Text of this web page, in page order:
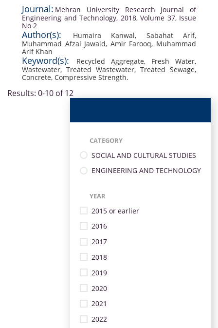
Journal: Mehran University Research Journal of
Engineering and Technology, 2018, Volume 37, Issue
No 2
Author(s): Humaira Kanwal, Sabahat Arif,
Muhammad Afzal Jawaid, Amir Farooq, Muhammad
Arif Khan
Keyword(s): Recycled Aggregate, Fresh Water,
Wastewater, Treated Wastewater, Treated Sewage,
Concrete, Compressive Strength.
Results: 0-10 of 12
CATEGORY
SOCIAL AND CULTURAL STUDIES
ENGINEERING AND TECHNOLOGY
YEAR
2015 or earlier
2016
2017
2018
2019
2020
2021
2022